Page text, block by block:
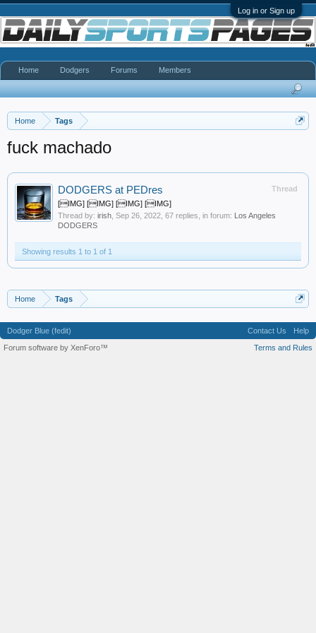
Log in or Sign up
Home Tags
fuck machado
Thread
DODGERS at PEDres
[IMG] [IMG] [IMG] [IMG]
Thread by: irish Sep 26, 2022 , 67 replies, in forum: Los Angeles
DODGERS
Showing results 1 to 1 of 1
Home Tags
Home Dodgers Forums Members
Dodger Blue (fedit) Contact Us
Help
Terms and Rules
Forum software by XenForo™